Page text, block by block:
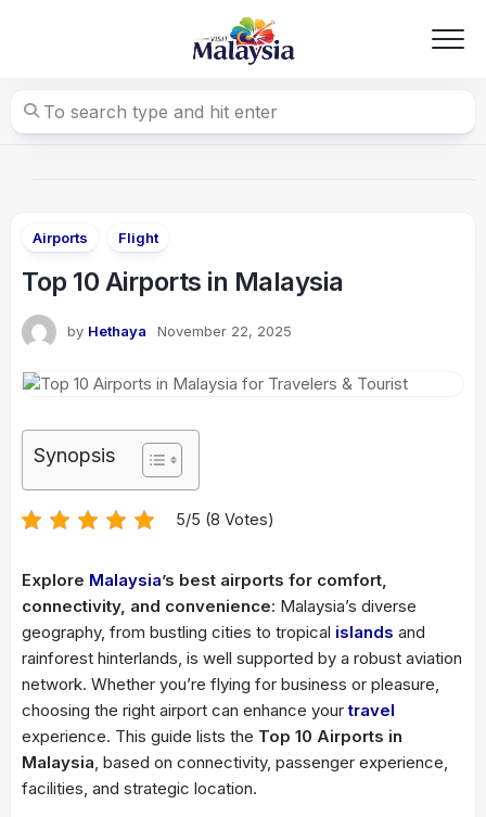
Airports Flight
Top 10 Airports in Malaysia
by Hethaya November 22, 2025
Synopsis
5/5 (8 Votes)
Explore Malaysia’s best airports for comfort,
connectivity, and convenience: Malaysia’s diverse
geography, from bustling cities to tropical islands and
rainforest hinterlands, is well supported by a robust aviation
network. Whether you’re flying for business or pleasure,
choosing the right airport can enhance yourtravel
experience. This guide lists the Top 10 Airports in
Malaysia, based on connectivity, passenger experience,
facilities, and strategic location.